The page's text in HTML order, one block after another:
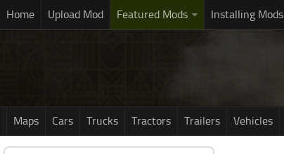
Home Upload Mod Featured Mods Installing Mods
Maps Cars Trucks Tractors Trailers Vehicles